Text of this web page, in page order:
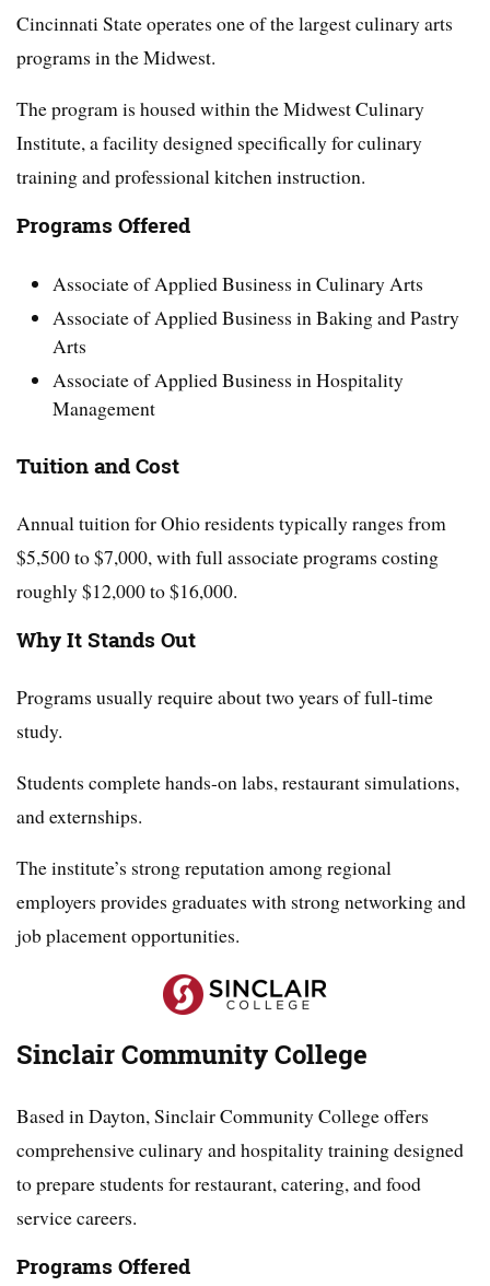
Cincinnati State operates one of the largest culinary arts
programs in the Midwest.
The program is housed within the Midwest Culinary
Institute, a facility designed specifically for culinary
training and professional kitchen instruction.
Programs Offered
Associate of Applied Business in Culinary Arts
Associate of Applied Business in Baking and Pastry
Arts
Associate of Applied Business in Hospitality
Management
Tuition and Cost
Annual tuition for Ohio residents typically ranges from
$5,500 to $7,000, with full associate programs costing
roughly $12,000 to $16,000.
Why It Stands Out
Programs usually require about two years of full-time
study.
Students complete hands-on labs, restaurant simulations,
and externships.
The institute’s strong reputation among regional
employers provides graduates with strong networking and
job placement opportunities.
Sinclair Community College
Based in Dayton, Sinclair Community College offers
comprehensive culinary and hospitality training designed
to prepare students for restaurant, catering, and food
service careers.
Programs Offered